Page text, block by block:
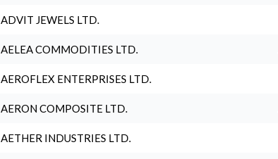
ADVIT JEWELS LTD.
AELEA COMMODITIES LTD.
AEROFLEX ENTERPRISES LTD.
AERON COMPOSITE LTD.
AETHER INDUSTRIES LTD.